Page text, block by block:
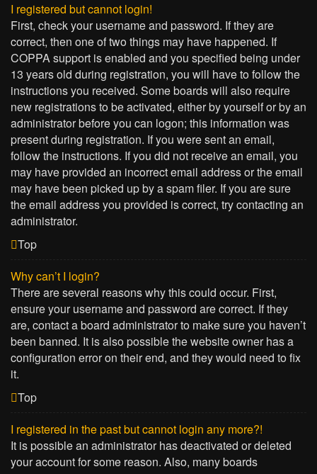
I registered but cannot login!
First, check your username and password. If they are
correct, then one of two things may have happened. If
COPPA support is enabled and you specified being under
13 years old during registration, you will have to follow the
instructions you received. Some boards will also require
new registrations to be activated, either by yourself or by an
administrator before you can logon; this information was
present during registration. If you were sent an email,
follow the instructions. If you did not receive an email, you
may have provided an incorrect email address or the email
may have been picked up by a spam filer. If you are sure
the email address you provided is correct, try contacting an
administrator.
Top
Why can’t I login?
There are several reasons why this could occur. First,
ensure your username and password are correct. If they
are, contact a board administrator to make sure you haven’t
been banned. It is also possible the website owner has a
configuration error on their end, and they would need to fix
it.
Top
I registered in the past but cannot login any more?!
It is possible an administrator has deactivated or deleted
your account for some reason. Also, many boards